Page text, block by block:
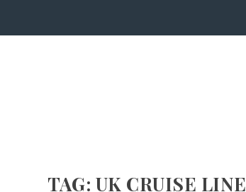
TAG: UK CRUISE LINE